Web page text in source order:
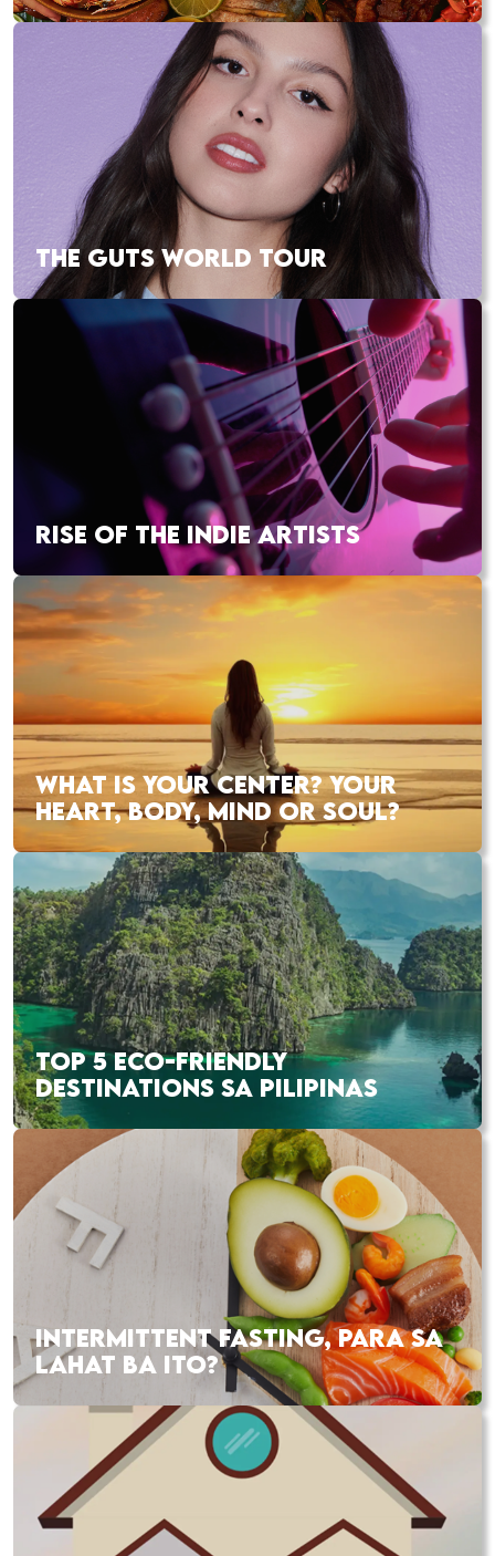
THE GUTS WORLD TOUR
RISE OF THE INDIE ARTISTS
WHAT IS YOUR CENTER? YOUR
HEART, BODY, MIND OR SOUL?
TOP 5 ECO-FRIENDLY
DESTINATIONS SA PILIPINAS
INTERMITTENT FASTING, PARA SA
LAHAT BA ITO?